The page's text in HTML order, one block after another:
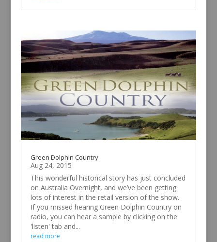
Green Dolphin Country
Aug 24, 2015
This wonderful historical story has just concluded
on Australia Overnight, and we’ve been getting
lots of interest in the retail version of the show.
If you missed hearing Green Dolphin Country on
radio, you can hear a sample by clicking on the
'listen' tab and...
read more